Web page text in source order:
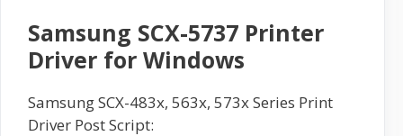
Samsung SCX-5737 Printer
Driver for Windows
Samsung SCX-483x, 563x, 573x Series Print
Driver Post Script: